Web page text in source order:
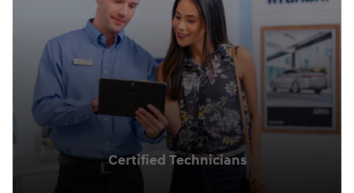
Certified Technicians